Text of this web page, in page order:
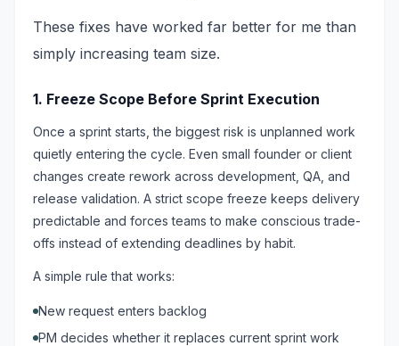
These fixes have worked far better for me than
simply increasing team size.
1. Freeze Scope Before Sprint Execution
Once a sprint starts, the biggest risk is unplanned work
quietly entering the cycle. Even small founder or client
changes create rework across development, QA, and
release validation. A strict scope freeze keeps delivery
predictable and forces teams to make conscious trade-
offs instead of extending deadlines by habit.
A simple rule that works:
New request enters backlog
PM decides whether it replaces current sprint work